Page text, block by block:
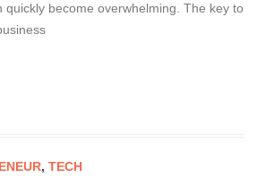
quickly become overwhelming. The key to
, TECH